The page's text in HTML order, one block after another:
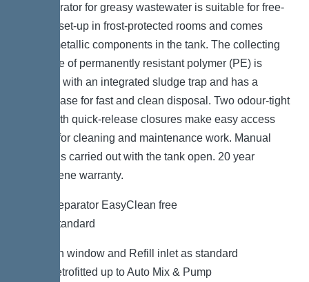
The separator for greasy wastewater is suitable for free-
standing set-up in frost-protected rooms and comes
without metallic components in the tank. The collecting
tank made of permanently resistant polymer (PE) is
equipped with an integrated sludge trap and has a
tapered base for fast and clean disposal. Two odour-tight
covers with quick-release closures make easy access
possible for cleaning and maintenance work. Manual
disposal is carried out with the tank open. 20 year
polyethylene warranty.
Grease separator EasyClean free
NS 15, Standard
Inspection window and Refill inlet as standard
Can be retrofitted up to Auto Mix & Pump